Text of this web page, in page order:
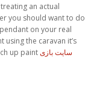
an actual
you should want to do
on your real
the caravan it’s
up paintسایت بازی